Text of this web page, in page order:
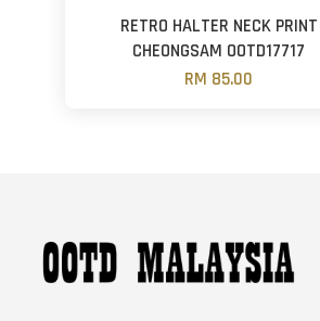
RETRO HALTER NECK PRINT
CHEONGSAM OOTD17717
RM 85.00